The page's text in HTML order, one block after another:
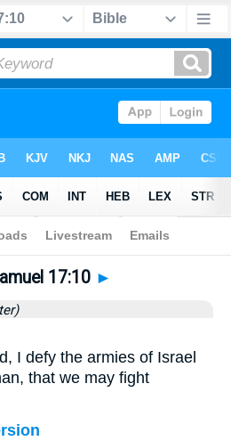
>Chapter 17 > Verse 10
17:10 ►
I defy the armies of Israel
that we may fight